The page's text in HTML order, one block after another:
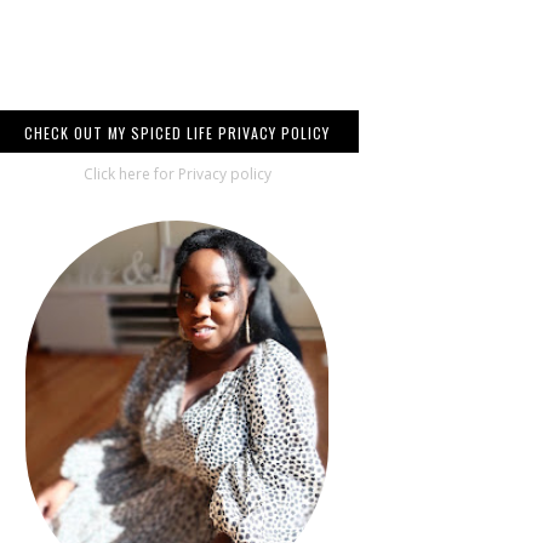
CHECK OUT MY SPICED LIFE PRIVACY POLICY
Click here for Privacy policy